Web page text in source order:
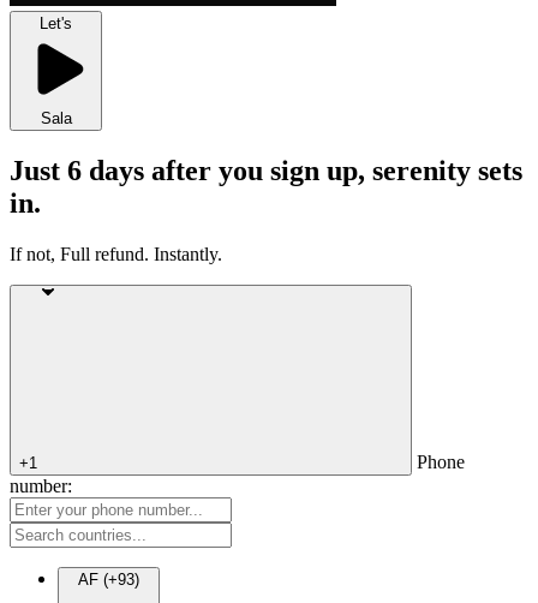
Let's
Sala
Just 6 days after you sign up, serenity sets
in.
If not, Full refund. Instantly.
+1
Phone
number:
AF (+93)